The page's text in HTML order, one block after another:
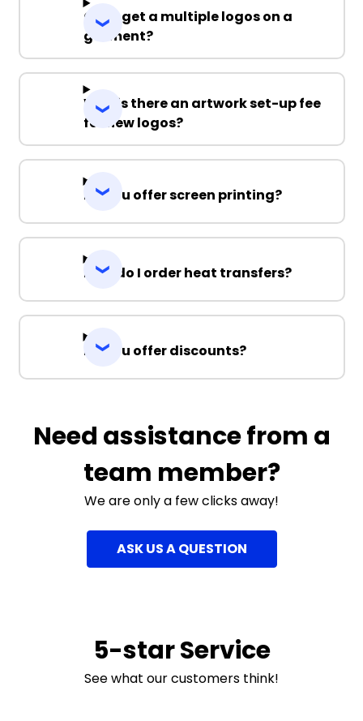
Can I get a multiple logos on a
garment?
Why is there an artwork set-up fee
for new logos?
Do you offer screen printing?
How do I order heat transfers?
Do you offer discounts?
Need assistance from a
team member?
We are only a few clicks away!
ASK US A QUESTION
5-star Service
See what our customers think!